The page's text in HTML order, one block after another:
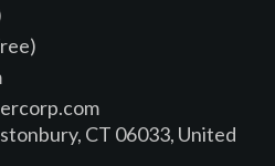
CT 06033, United